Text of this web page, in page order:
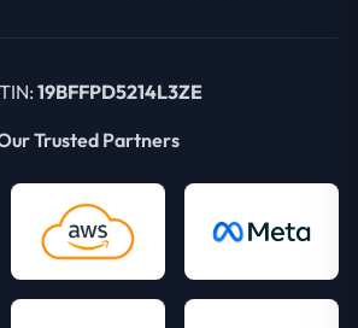
19BFFPD5214L3ZE
Trusted Partners